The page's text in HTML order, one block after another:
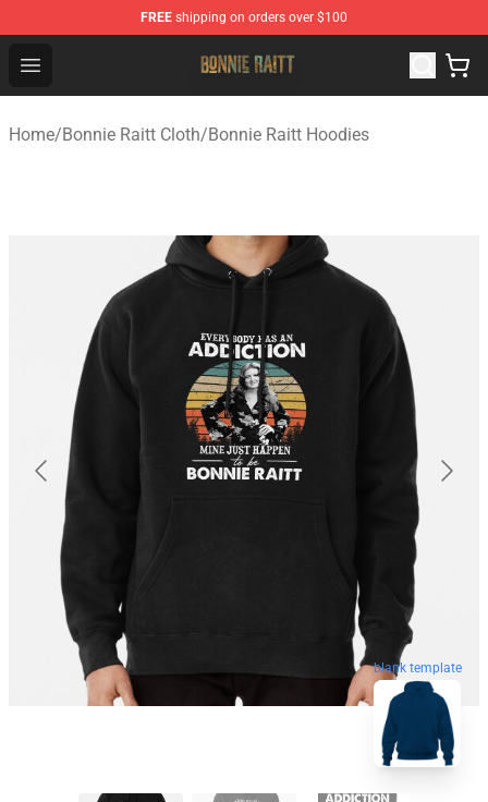
FREE shipping on orders over $100
Open menu
Bonnie Raitt Store - Official Bonnie Raitt Merchandise
Home/Bonnie Raitt Cloth/Bonnie Raitt Hoodies
blank template